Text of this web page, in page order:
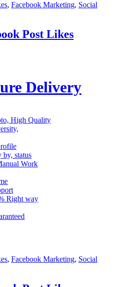
, Facebook Marketing, Social
Post Likes
Delivery
High Quality
status
Work
Right way
, Facebook Marketing, Social